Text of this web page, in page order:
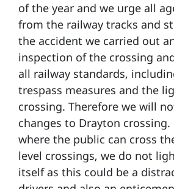
of the year and we urge all
from the railway tracks and
the accident we carried out
inspection of the crossing
all railway standards,
trespass measures and the
crossing. Therefore we will
changes to Drayton
where the public can cross
level crossings, we do not
itself as this could be a